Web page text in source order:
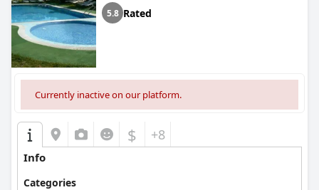
5.8 Rated
Currently inactive on our platform.
$ +8
Info
Categories